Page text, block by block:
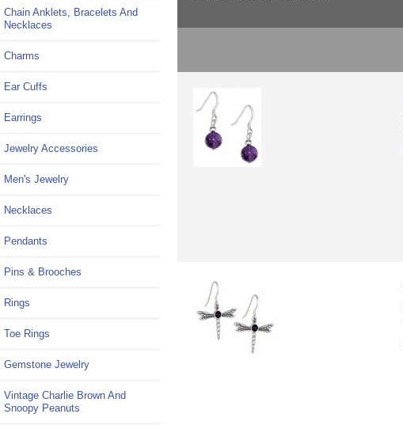
Chain Anklets, Bracelets And
Necklaces
Charms
Ear Cuffs
Earrings
Jewelry Accessories
Men's Jewelry
Necklaces
Pendants
Pins & Brooches
Rings
Toe Rings
Gemstone Jewelry
Vintage Charlie Brown And
Snoopy Peanuts